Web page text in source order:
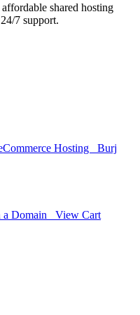
shared hosting
7 support.
Hosting
Burj
a Domain View Cart